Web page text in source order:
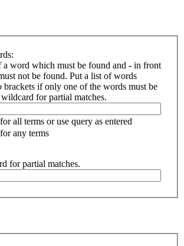
word which must be found and - in front
not be found. Put a list of words
brackets if only one of the words must be
for partial matches.
all terms or use query as entered
any terms
for partial matches.